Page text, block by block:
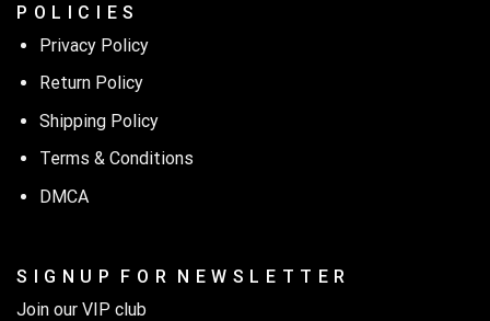
P O L I C I E S
Privacy Policy
Return Policy
Shipping Policy
Terms & Conditions
DMCA
S I G N U P F O R N E W S L E T T E R
Join our VIP club